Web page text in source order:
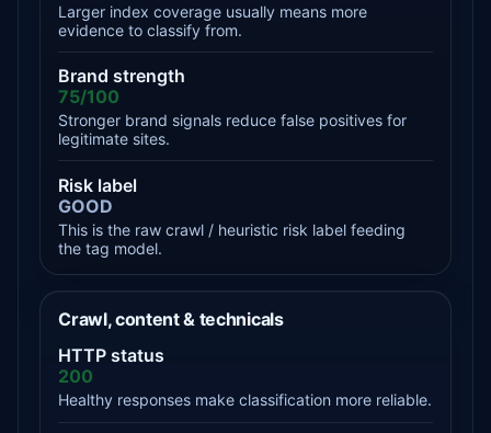
Larger index coverage usually means more
evidence to classify from.
Brand strength
75/100
Stronger brand signals reduce false positives for
legitimate sites.
Risk label
GOOD
This is the raw crawl / heuristic risk label feeding
the tag model.
Crawl, content & technicals
HTTP status
200
Healthy responses make classification more reliable.